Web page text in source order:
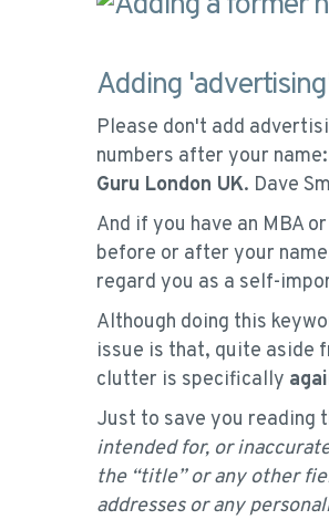
Adding
Please don't add
numbers after your name:
Guru London UK. Dave
And if you have an MBA
before or after your
regard you as a self-
Although doing this
issue is that, quite aside
clutter is specifically
Just to save you reading
intended for, or
the “title” or any other
addresses or any